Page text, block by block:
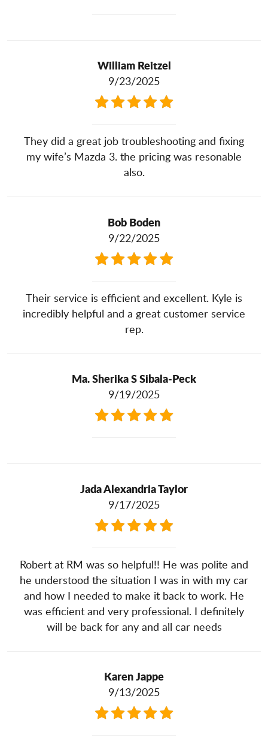
William Reitzel
9/23/2025
They did a great job troubleshooting and fixing
my wife’s Mazda 3. the pricing was resonable
also.
Bob Boden
9/22/2025
Their service is efficient and excellent. Kyle is
incredibly helpful and a great customer service
rep.
Ma. Sherika S Sibala-Peck
9/19/2025
Jada Alexandria Taylor
9/17/2025
Robert at RM was so helpful!! He was polite and
he understood the situation I was in with my car
and how I needed to make it back to work. He
was efficient and very professional. I definitely
will be back for any and all car needs
Karen Jappe
9/13/2025